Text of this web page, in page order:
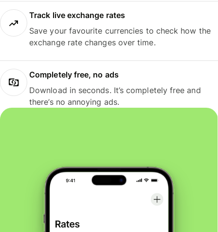
Track live exchange rates
Save your favourite currencies to check how the
exchange rate changes over time.
Completely free, no ads
Download in seconds. It’s completely free and
there’s no annoying ads.